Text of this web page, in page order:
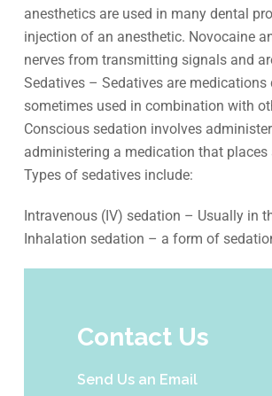
anesthetics are used in many dental
injection of an anesthetic. Novocaine
nerves from transmitting signals and
Sedatives – Sedatives are
sometimes used in combination with
Conscious sedation involves
administering a medication that
Types of sedatives include:
Intravenous (IV) sedation – Usually in
Inhalation sedation – a form of
Contact Us
Send Us an Email